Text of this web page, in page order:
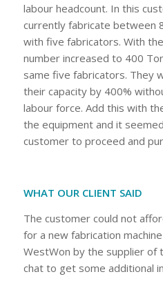
labour headcount. In this
currently fabricate between
with five fabricators. With
number increased to 400
same five fabricators. They
their capacity by 400%
labour force. Add this with
the equipment and it
customer to proceed and
WHAT OUR CLIENT SAID
The customer could not
for a new fabrication
WestWon by the supplier of
chat to get some additional